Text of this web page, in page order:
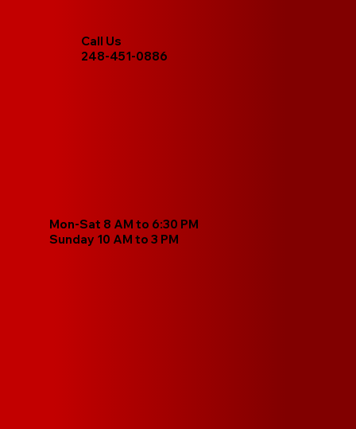
Call Us
248-451-0886
Mon-Sat 8 AM to 6:30 PM
Sunday 10 AM to 3 PM